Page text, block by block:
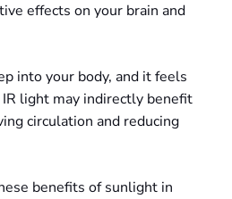
effects on your brain and
into your body, and it feels
light may indirectly benefit
circulation and reducing
benefits of sunlight in